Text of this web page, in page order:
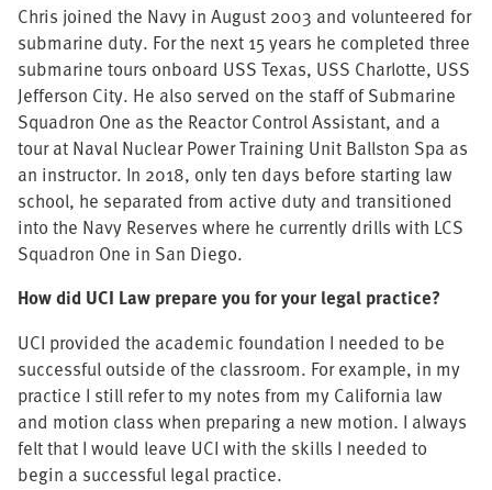
Chris joined the Navy in August 2003 and volunteered for
submarine duty. For the next 15 years he completed three
submarine tours onboard USS Texas, USS Charlotte, USS
Jefferson City. He also served on the staff of Submarine
Squadron One as the Reactor Control Assistant, and a
tour at Naval Nuclear Power Training Unit Ballston Spa as
an instructor. In 2018, only ten days before starting law
school, he separated from active duty and transitioned
into the Navy Reserves where he currently drills with LCS
Squadron One in San Diego.
How did UCI Law prepare you for your legal practice?
UCI provided the academic foundation I needed to be
successful outside of the classroom. For example, in my
practice I still refer to my notes from my California law
and motion class when preparing a new motion. I always
felt that I would leave UCI with the skills I needed to
begin a successful legal practice.